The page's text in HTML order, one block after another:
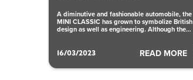
16/03/2023
A diminutive and fashionable automobile, the
MINI CLASSIC has grown to symbolize British
design as well as engineering. Although the
READ MORE